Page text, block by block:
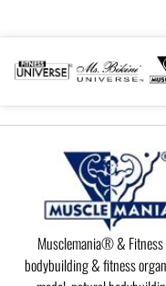
Musclemania® &
bodybuilding & fitness